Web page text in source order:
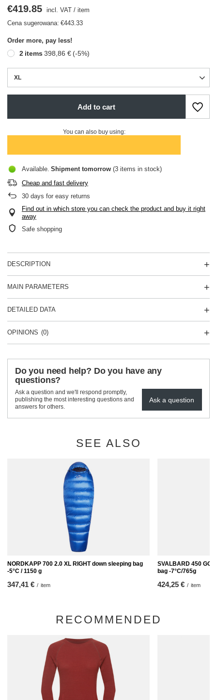
XL
€419.85 incl. VAT / item
Cena sugerowana: €443.33
Add to cart
You can also buy using:
Order more, pay less!
2 items 398,86 € (-5%)
Available Shipment tomorrow (3 items in stock)
Cheap and fast delivery
30 days for easy returns
Find out in which store you can check the product and buy it right
away
Safe shopping
DESCRIPTION
MAIN PARAMETERS
DETAILED DATA
OPINIONS (0)
Do you need help? Do you have any
questions?
Ask a question and we'll respond promptly,
publishing the most interesting questions and
answers for others.
Ask a question
SEE ALSO
NORDKAPP 700 2.0 XL RIGHT down sleeping bag
-5°C / 1150 g
347,41 € / item
SVALBARD 450
bag -7°C/765g
424,25 € / item
RECOMMENDED